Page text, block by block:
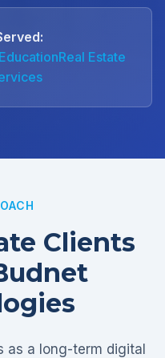
EducationReal Estate
Clients
as a long-term digital